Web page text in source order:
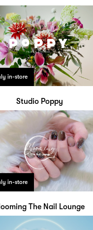
in-store
Studio Poppy
in-store
The Nail Lounge